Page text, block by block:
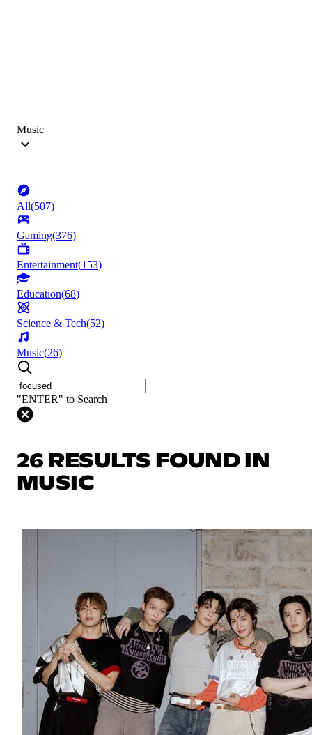
Music
All(507)
Gaming(376)
Entertainment(153)
Education(68)
Science & Tech(52)
Music(26)
"ENTER" to Search
26 RESULTS FOUND IN
MUSIC